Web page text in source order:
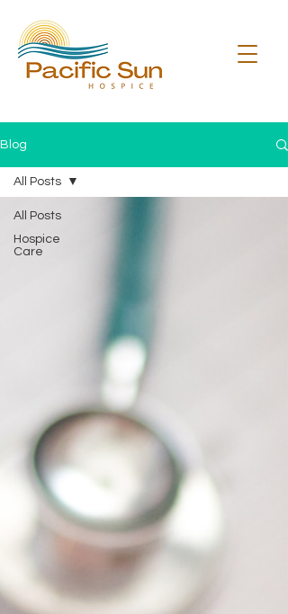
Blog
All Posts
Hospice
Care
All Posts